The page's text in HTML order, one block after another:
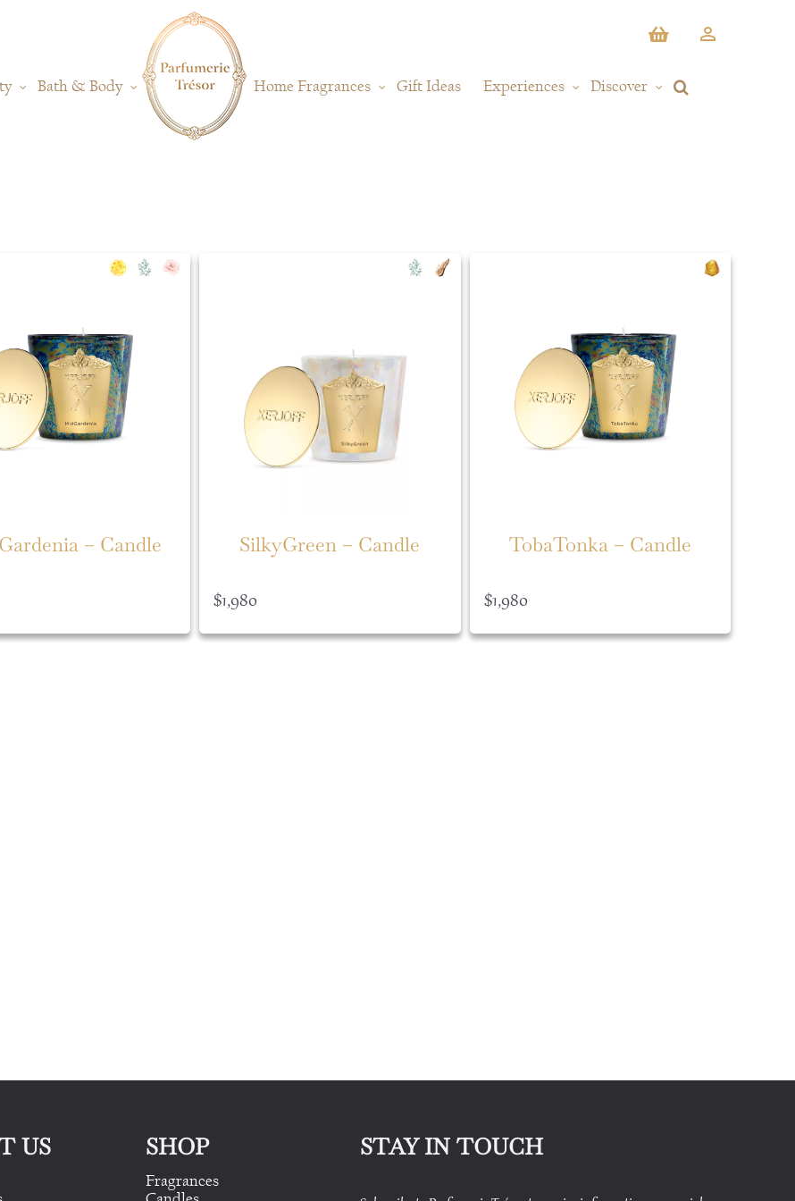
Bath & Body Home Fragrances Gift Ideas Experiences Discover
– Candle SilkyGreen – Candle
$1,980
TobaTonka – Candle
$1,980
US SHOP
Fragrances
STAY IN TOUCH